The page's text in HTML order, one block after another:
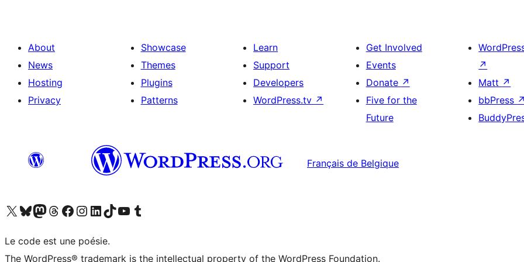
About
News
Hosting
Privacy
Showcase
Themes
Plugins
Patterns
Learn
Support
Developers
WordPress.tv ↗
Get Involved
Events
Donate ↗
Five for the
Future
↗
Matt ↗
bbPress ↗
Français de Belgique
Visit our X (formerly Twitter) account
Visit our Bluesky account
Visit our Mastodon account
Visit our Threads account
Visit our Facebook page
Visit our Instagram account
Visit our LinkedIn account
Visit our TikTok account
Visit our YouTube channel
Visit our Tumblr account
Le code est une poésie.
The WordPress® trademark is the intellectual property of the WordPress Foundation.